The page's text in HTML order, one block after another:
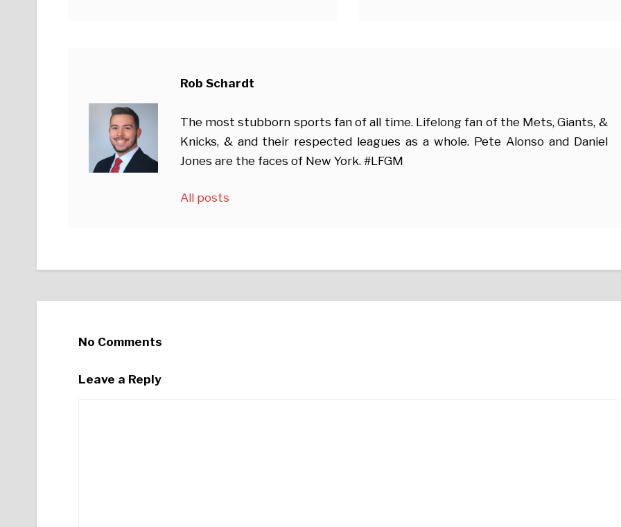
Rob Schardt
The most stubborn sports fan of all time. Lifelong fan of the Mets, Giants, &
Knicks, & and their respected leagues as a whole. Pete Alonso and Daniel
Jones are the faces of New York. #LFGM
All posts
No Comments
Leave a Reply